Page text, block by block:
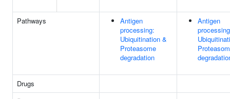
Pathways
Antigen
processing:
Ubiquitination &
Proteasome
degradation
Antigen
Drugs